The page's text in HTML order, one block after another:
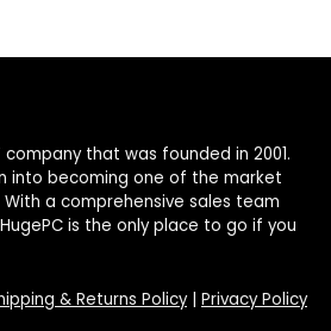
company that was founded in 2001.
into becoming one of the market
a comprehensive sales team
is the only place to go if you
& Returns Policy| Privacy Policy